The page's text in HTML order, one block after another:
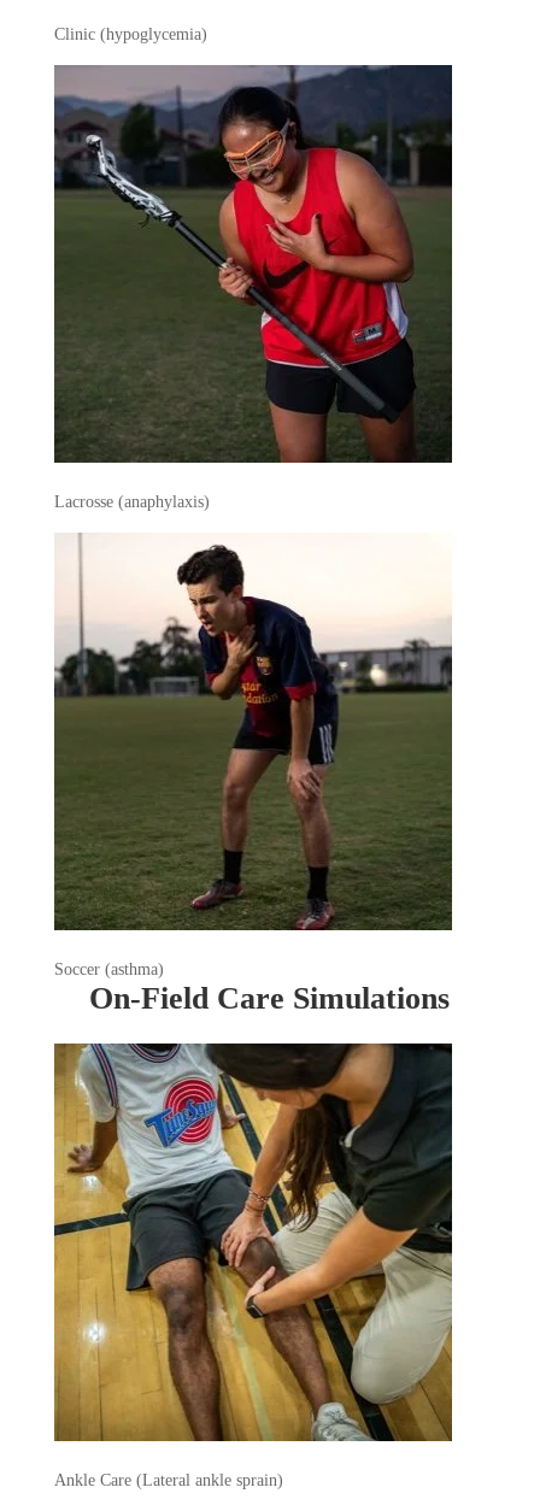
Clinic (hypoglycemia)
Lacrosse (anaphylaxis)
Soccer (asthma)
On-Field Care Simulations
Ankle Care (Lateral ankle sprain)